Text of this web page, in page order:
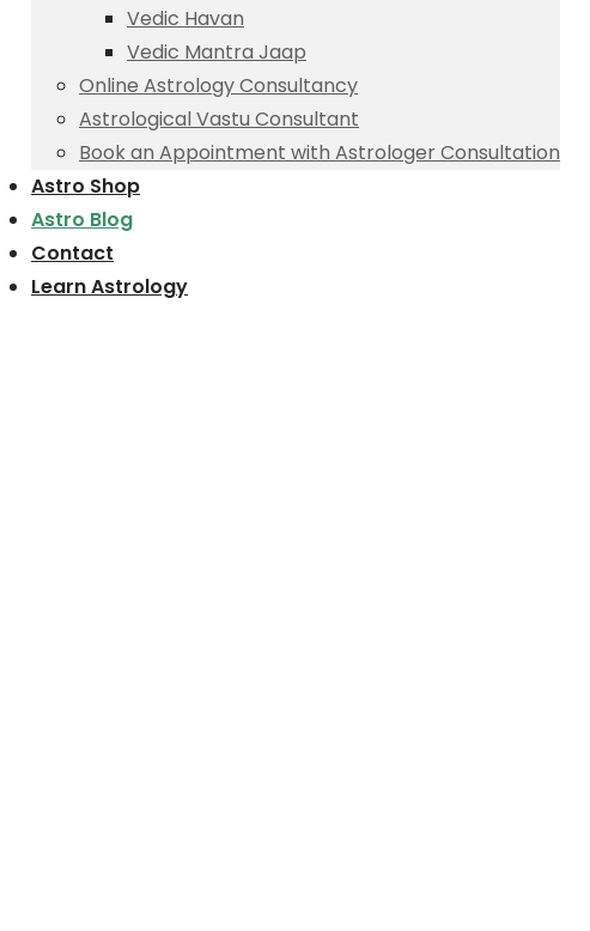
Vedic Havan
Vedic Mantra Jaap
Online Astrology Consultancy
Astrological Vastu Consultant
Book an Appointment with Astrologer Consultation
Astro Shop
Astro Blog
Contact
Learn Astrology